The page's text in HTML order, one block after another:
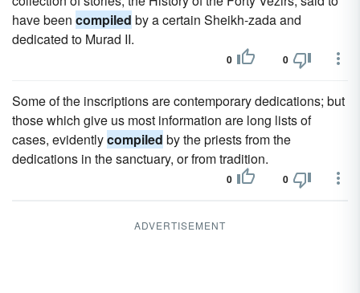
have been compiled by a certain Sheikh-zada and
dedicated to Murad II.
0 0
Some of the inscriptions are contemporary dedications; but
those which give us most information are long lists of
cases, evidentlycompiled by the priests from the
dedications in the sanctuary, or from tradition.
0 0
ADVERTISEMENT